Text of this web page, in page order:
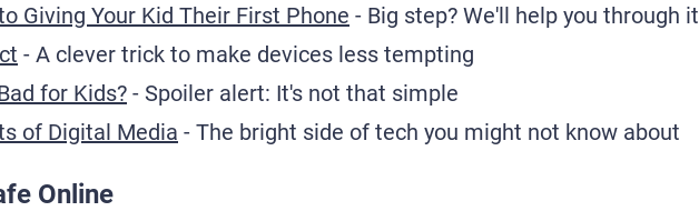
Giving Your Kid Their First Phone - Big step? We'll help you through it
- A clever trick to make devices less tempting
for Kids? - Spoiler alert: It's not that simple
of Digital Media - The bright side of tech you might not know about
Online